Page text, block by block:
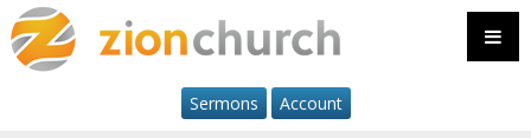
Sermons Account